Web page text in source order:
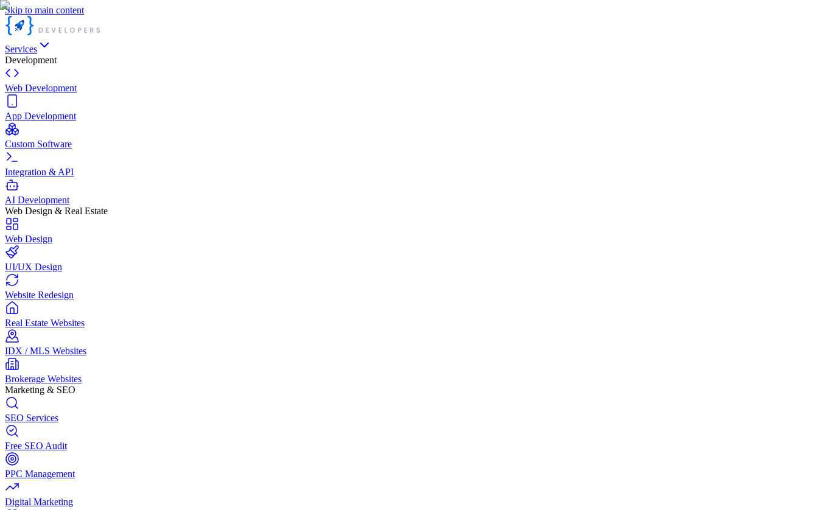
Skip to main content
Services
Development
Web Development
App Development
Custom Software
Integration & API
AI Development
Web Design & Real Estate
Web Design
UI/UX Design
Website Redesign
Real Estate Websites
IDX / MLS Websites
Brokerage Websites
Marketing & SEO
SEO Services
Free SEO Audit
PPC Management
Digital Marketing